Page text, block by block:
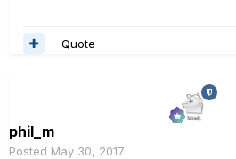
Quote
phil_m
Posted May 30, 2017